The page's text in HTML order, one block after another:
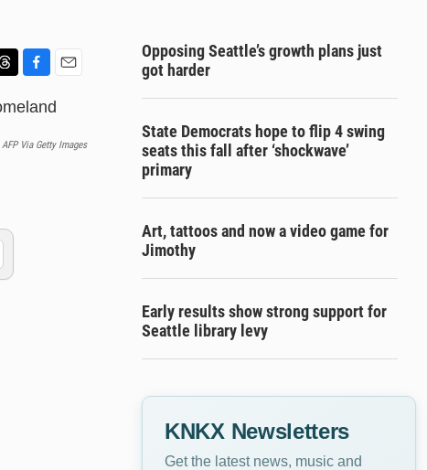
a
e
m
i
AFP Via Getty Images
Opposing Seattle’s growth plans just
got harder
State Democrats hope to flip 4 swing
seats this fall after ‘shockwave’
primary
Art, tattoos and now a video game for
Jimothy
Early results show strong support for
Seattle library levy
KNKX Newsletters
Get the latest news, music and